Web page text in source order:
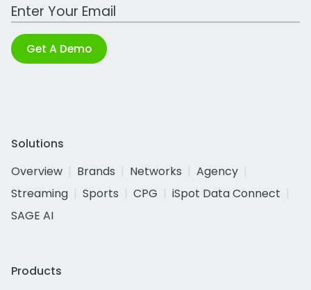
Work Email Address
Get A Demo
Solutions
Overview
Brands Networks
Agency
Streaming
Sports CPG
iSpot Data Connect
SAGE AI
Products